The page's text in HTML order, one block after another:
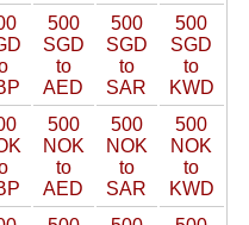
500
SGD
to
AED
500
SGD
to
SAR
500
SGD
to
KWD
500
NOK
to
AED
500
NOK
to
SAR
500
NOK
to
KWD